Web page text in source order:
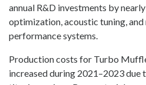
annual R&D investments by
optimization, acoustic tuning,
performance systems.
Production costs for Turbo
increased during 2021–2023 due